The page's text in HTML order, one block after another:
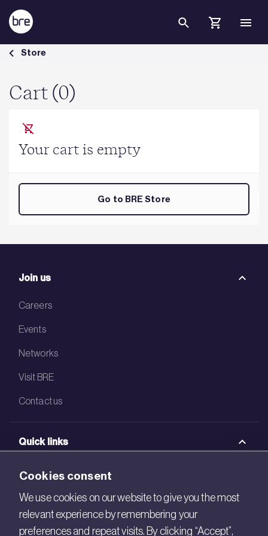
Skip to Main Content
Cart - BRE Group
Store
Cart (0)
Your cart is empty
Go to BRE Store
Join us
Careers
Events
Networks
Visit BRE
Contact us
Quick links
BRE Academy
BRE Bookshop
BREEAM Store
Cookies consent
We use cookies on our website to give you the most
relevant experience by remembering your
preferences and repeat visits. By clicking “Accept”,